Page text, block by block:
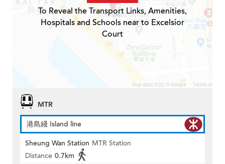
To Reveal the Transport Links, Amenities,
Hospitals and Schools near to Excelsior
Court
MTR
港島綫 Island line
Sheung Wan Station MTR Station
Distance 0.7km